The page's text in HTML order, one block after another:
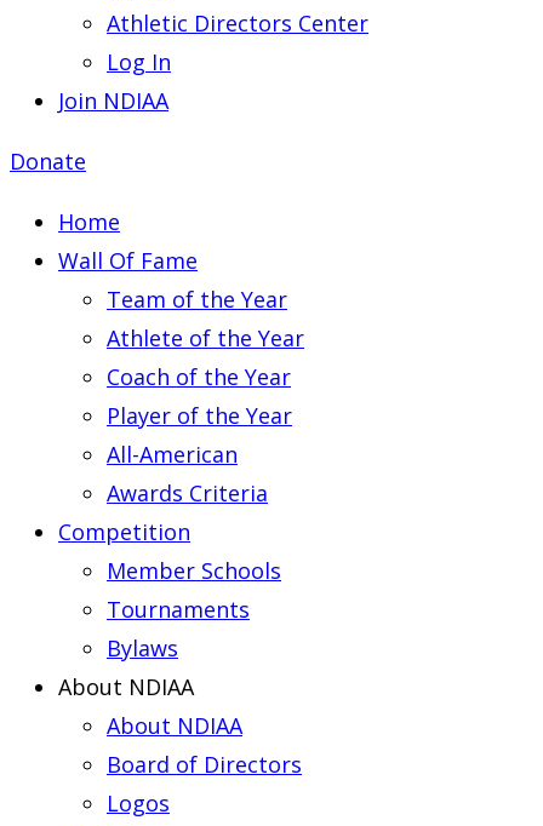
Athletic Directors Center
Log In
Join NDIAA
Donate
Home
Wall Of Fame
Team of the Year
Athlete of the Year
Coach of the Year
Player of the Year
All-American
Awards Criteria
Competition
Member Schools
Tournaments
Bylaws
About NDIAA
About NDIAA
Board of Directors
Logos